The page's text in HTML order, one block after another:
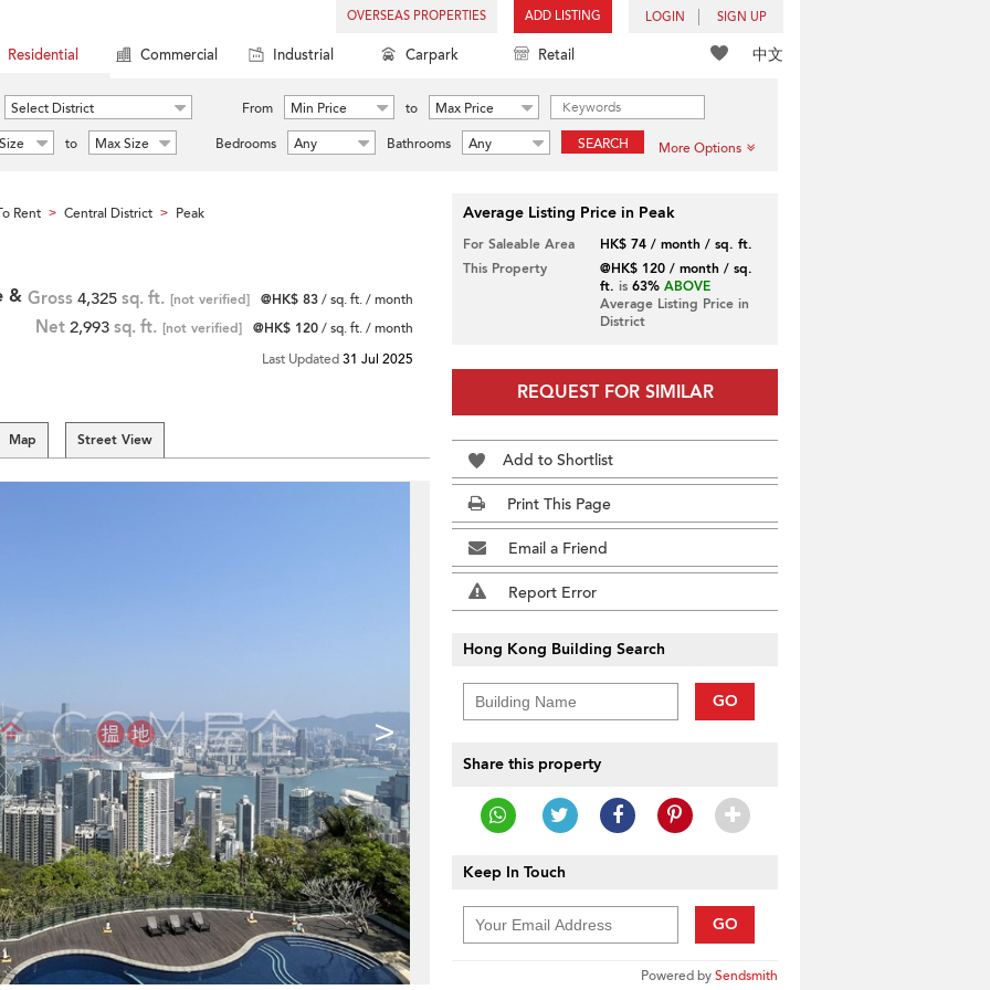
OVERSEAS PROPERTIES ADD LISTING LOGIN SIGN UP
中文
Residential Commercial Industrial Carpark Retail
Select District From Min Price to
Max Price
to Max Size Bedrooms Any Bathrooms Any SEARCH More Options
Rent > Central District > Peak
& Gross 4,325 sq. ft. [not verified] @HK$ 83/ sq. ft. / month
Net 2,993 sq. ft. [not verified] @HK$ 120/ sq. ft. / month
Last Updated31 Jul 2025
Map Street View
>
Average Listing Price in Peak
For Saleable Area
HK$ 74 / month / sq. ft.
This Property
@HK$ 120 / month / sq.
ft. is 63% ABOVE
Average Listing Price in
District
REQUEST FOR SIMILAR
Add to Shortlist
Print This Page
Email a Friend
Report Error
Hong Kong Building Search
GO
Share this property
Keep In Touch
GO
Powered bySendsmith